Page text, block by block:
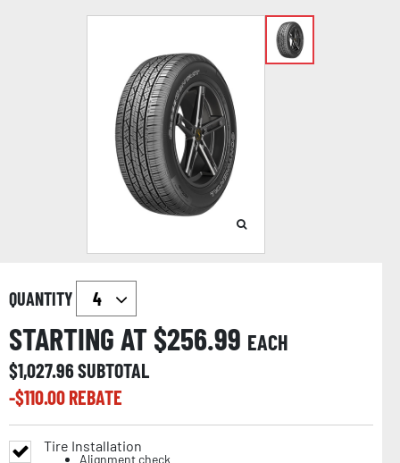
QUANTITY
STARTING AT $256.99 EACH
$1,027.96SUBTOTAL
-$110.00REBATE
Tire Installation
Alignment check